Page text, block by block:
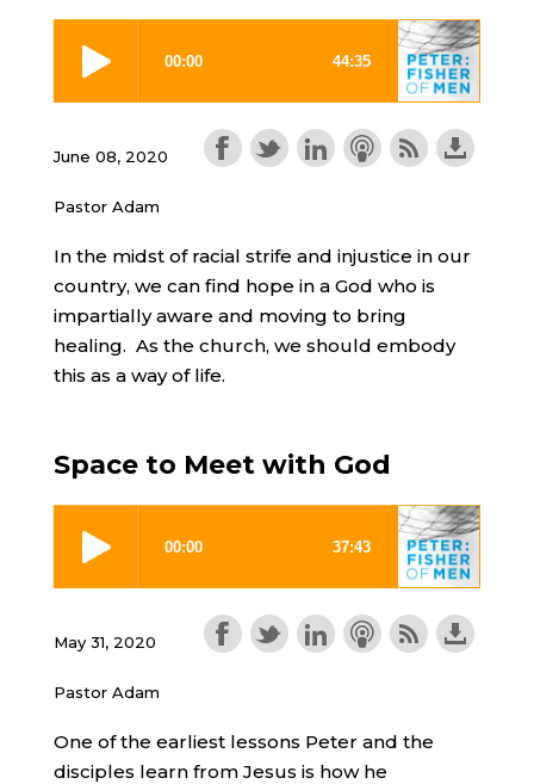
June 08, 2020
Pastor Adam
In the midst of racial strife and injustice in our
country, we can find hope in a God who is
impartially aware and moving to bring
healing. As the church, we should embody
this as a way of life.
Space to Meet with God
May 31, 2020
Pastor Adam
One of the earliest lessons Peter and the
disciples learn from Jesus is how he